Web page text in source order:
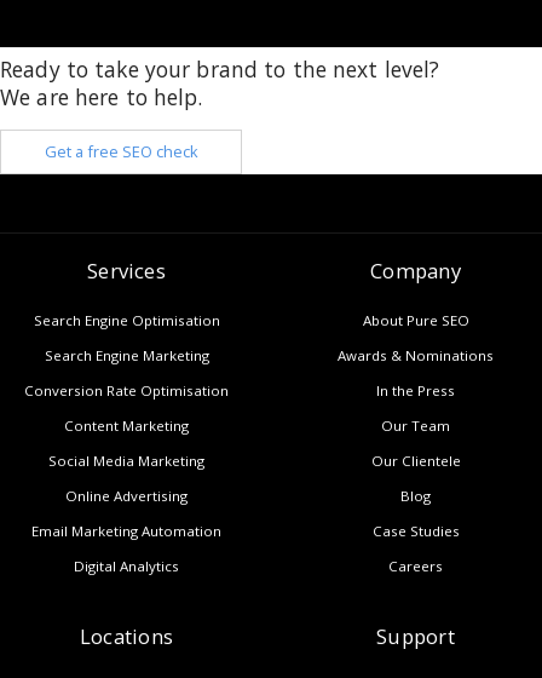
Ready to take your brand to the next level?
We are here to help.
Get a free SEO check
Services
Search Engine Optimisation
Search Engine Marketing
Conversion Rate Optimisation
Content Marketing
Social Media Marketing
Online Advertising
Email Marketing Automation
Digital Analytics
Company
About Pure SEO
Awards & Nominations
In the Press
Our Team
Our Clientele
Blog
Case Studies
Careers
Locations Support